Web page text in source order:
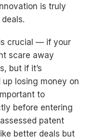
is truly
crucial — if your
scare away
but if it’s
losing money on
to
before entering
patent
better deals but